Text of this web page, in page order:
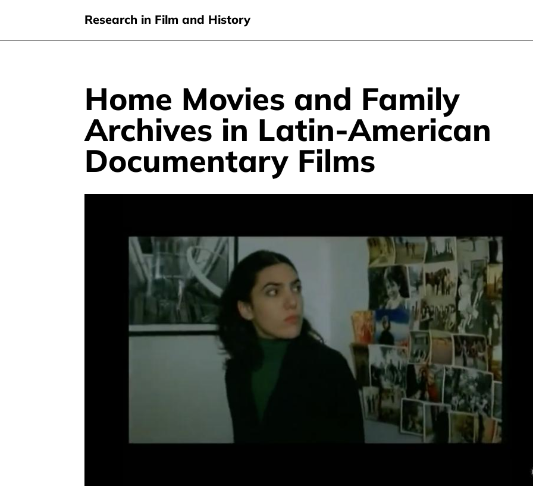
Research in Film and History
Home Movies and Family
Archives in Latin-American
Documentary Films